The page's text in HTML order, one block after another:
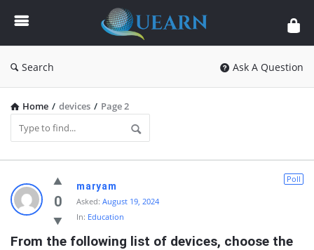
Quearn
Search Ask A Question
Home / devices / Page 2
Quearn
Latest
Questions
0
Poll
maryam
Asked: August 19, 2024
In: Education
From the following list of devices, choose the